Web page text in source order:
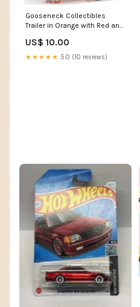
Gooseneck Collectibles
Trailer in Orange with Red and
Lowrider
US$ 10.00
★★★★★ 5.0 (10 reviews)